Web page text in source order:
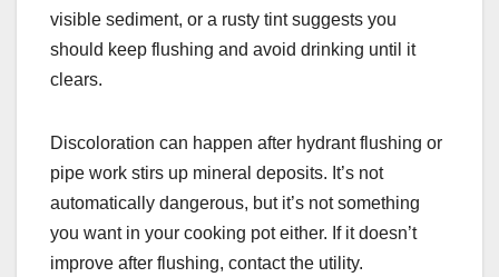
visible sediment, or a rusty tint suggests you
should keep flushing and avoid drinking until it
clears.
Discoloration can happen after hydrant flushing or
pipe work stirs up mineral deposits. It’s not
automatically dangerous, but it’s not something
you want in your cooking pot either. If it doesn’t
improve after flushing, contact the utility.